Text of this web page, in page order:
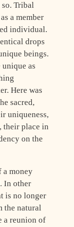
Tribal
a member
individual.
drops
beings.
as
Here was
sacred,
uniqueness,
their place in
on the
money
In other
is no longer
the natural
a reunion of